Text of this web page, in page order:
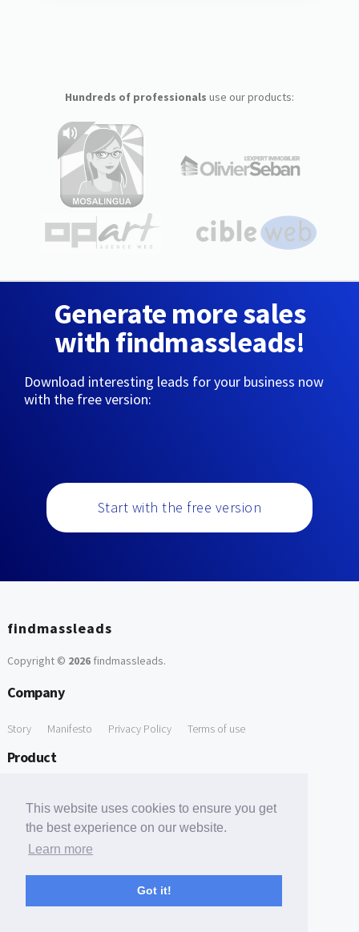
This website uses cookies to ensure you get
the best experience on our website.
Learn more
Got it!
Hundreds of professionals use our products:
Generate more sales
with findmassleads!
Download interesting leads for your business now
with the free version:
Start with the free version
findmassleads
Copyright © 2026findmassleads.
Company
Story Manifesto Privacy Policy Terms of use
Product
Free Tools
Free Domain to Email Finder